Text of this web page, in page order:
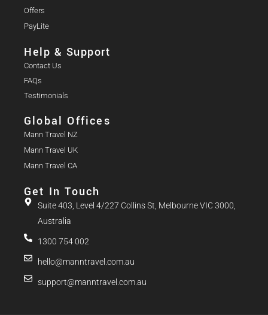
Offers
PayLite
Help & Support
Contact Us
FAQs
Testimonials
Global Offices
Mann Travel NZ
Mann Travel UK
Mann Travel CA
Get In Touch
Suite 403, Level 4/227 Collins St, Melbourne VIC 3000,
Australia
1300 754 002
hello@manntravel.com.au
support@manntravel.com.au